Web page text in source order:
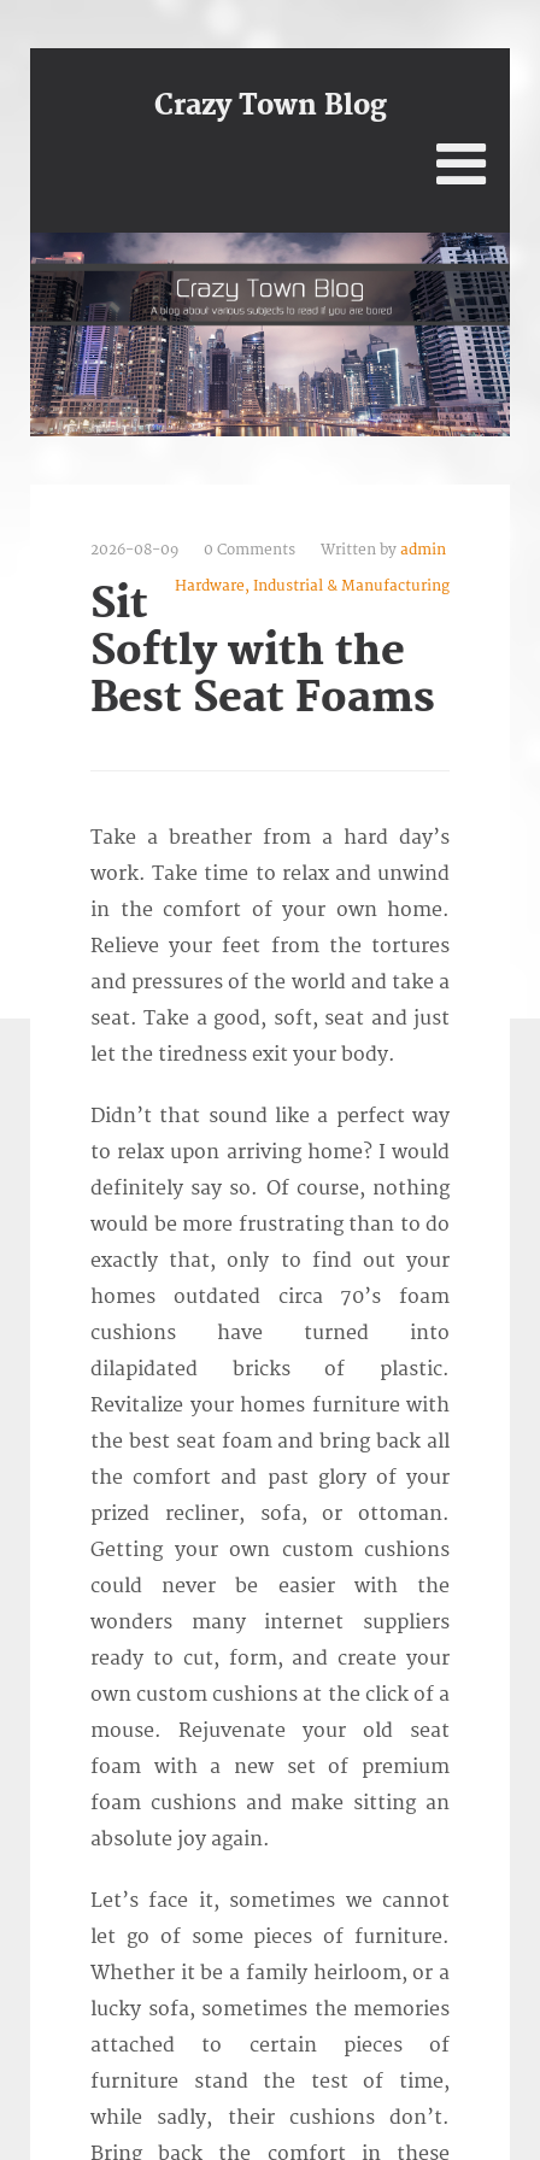
Crazy Town Blog
2026-08-09 0 Comments Written by admin
Hardware, Industrial & Manufacturing
Sit
Softly with the
Best Seat Foams
Take a breather from a hard day’s
work. Take time to relax and unwind
in the comfort of your own home.
Relieve your feet from the tortures
and pressures of the world and take a
seat. Take a good, soft, seat and just
let the tiredness exit your body.
Didn’t that sound like a perfect way
to relax upon arriving home? I would
definitely say so. Of course, nothing
would be more frustrating than to do
exactly that, only to find out your
homes outdated circa 70’s foam
cushions have turned into
dilapidated bricks of plastic.
Revitalize your homes furniture with
the best seat foam and bring back all
the comfort and past glory of your
prized recliner, sofa, or ottoman.
Getting your own custom cushions
could never be easier with the
wonders many internet suppliers
ready to cut, form, and create your
own custom cushions at the click of a
mouse. Rejuvenate your old seat
foam with a new set of premium
foam cushions and make sitting an
absolute joy again.
Let’s face it, sometimes we cannot
let go of some pieces of furniture.
Whether it be a family heirloom, or a
lucky sofa, sometimes the memories
attached to certain pieces of
furniture stand the test of time,
while sadly, their cushions don’t.
Bring back the comfort in these